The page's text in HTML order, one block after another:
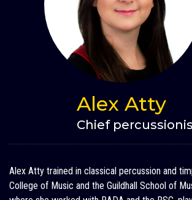
Alex Atty
Chief
Alex Atty trained in classical percussion and
College of Music and the Guildhall School of